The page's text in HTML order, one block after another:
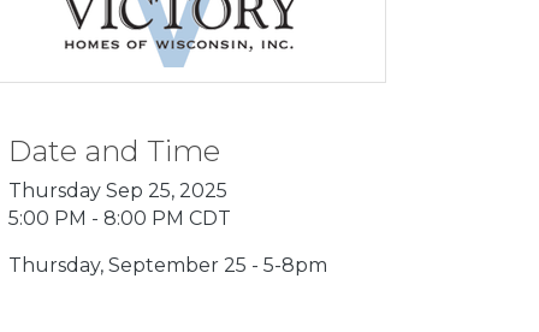
Date and Time
Thursday Sep 25, 2025
5:00 PM - 8:00 PM CDT
Thursday, September 25 - 5-8pm